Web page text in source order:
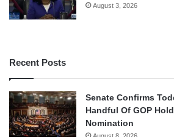
August 3, 2026
Recent Posts
Senate Confirms
Handful Of GOP
Nomination